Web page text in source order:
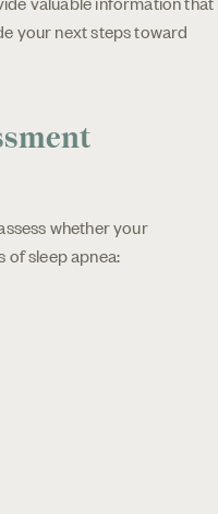
your next steps toward
whether your
sleep apnea: